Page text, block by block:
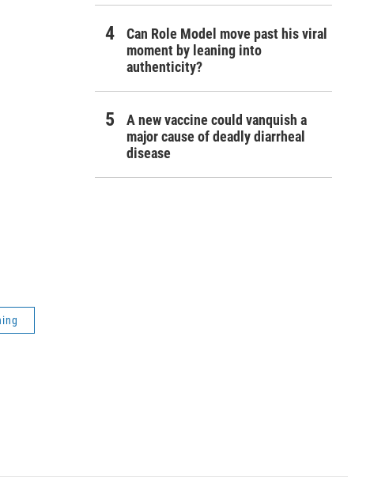
Can Role Model move past his viral
moment by leaning into
authenticity?
A new vaccine could vanquish a
major cause of deadly diarrheal
disease